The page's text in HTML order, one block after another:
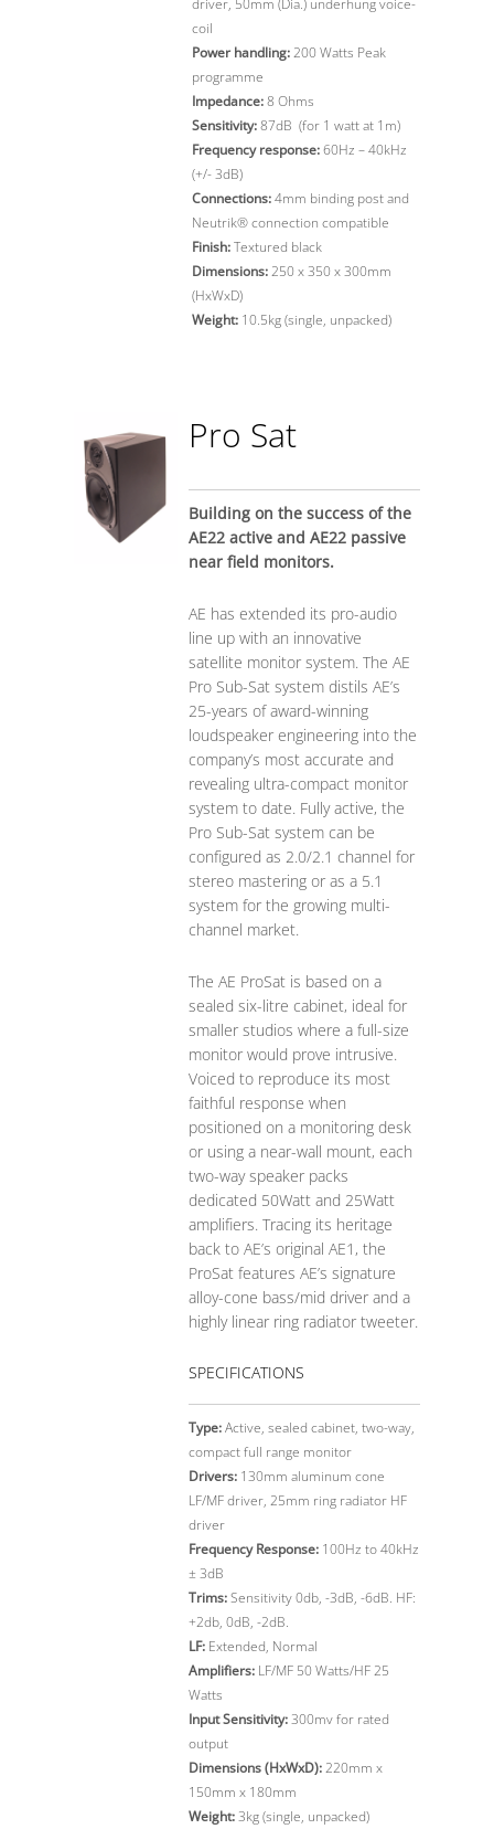
driver, 50mm (Dia.) underhung voice-
coil
Power handling:200 Watts Peak
programme
Impedance:8 Ohms
Sensitivity:87dB (for 1 watt at 1m)
Frequency response:60Hz – 40kHz
(+/- 3dB)
Connections:4mm binding post and
Neutrik® connection compatible
Finish:Textured black
Dimensions:250 x 350 x 300mm
(HxWxD)
Weight: 10.5kg (single, unpacked)
Pro Sat
Building on the success of the
AE22 active and AE22 passive
near field monitors.
AE has extended its pro-audio
line up with an innovative
satellite monitor system. The AE
Pro Sub-Sat system distils AE’s
25-years of award-winning
loudspeaker engineering into the
company’s most accurate and
revealing ultra-compact monitor
system to date. Fully active, the
Pro Sub-Sat system can be
configured as 2.0/2.1 channel for
stereo mastering or as a 5.1
system for the growing multi-
channel market.
The AE ProSat is based on a
sealed six-litre cabinet, ideal for
smaller studios where a full-size
monitor would prove intrusive.
Voiced to reproduce its most
faithful response when
positioned on a monitoring desk
or using a near-wall mount, each
two-way speaker packs
dedicated 50Watt and 25Watt
amplifiers. Tracing its heritage
back to AE’s original AE1, the
ProSat features AE’s signature
alloy-cone bass/mid driver and a
highly linear ring radiator tweeter.
SPECIFICATIONS
Type:Active, sealed cabinet, two-way,
compact full range monitor
Drivers: 130mm aluminum cone
LF/MF driver, 25mm ring radiator HF
driver
Frequency Response: 100Hz to 40kHz
± 3dB
Trims:Sensitivity 0db, -3dB, -6dB. HF:
+2db, 0dB, -2dB.
LF: Extended, Normal
Amplifiers: LF/MF 50 Watts/HF 25
Watts
Input Sensitivity:300mv for rated
output
Dimensions (HxWxD):220mm x
150mm x 180mm
Weight:3kg (single, unpacked)